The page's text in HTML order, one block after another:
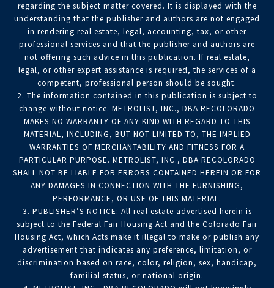
regarding the subject matter covered. It is displayed with the
understanding that the publisher and authors are not engaged
in rendering real estate, legal, accounting, tax, or other
professional services and that the publisher and authors are
not offering such advice in this publication. If real estate,
legal, or other expert assistance is required, the services of a
competent, professional person should be sought.
2. The information contained in this publication is subject to
change without notice. METROLIST, INC., DBA RECOLORADO
MAKES NO WARRANTY OF ANY KIND WITH REGARD TO THIS
MATERIAL, INCLUDING, BUT NOT LIMITED TO, THE IMPLIED
WARRANTIES OF MERCHANTABILITY AND FITNESS FOR A
PARTICULAR PURPOSE. METROLIST, INC., DBA RECOLORADO
SHALL NOT BE LIABLE FOR ERRORS CONTAINED HEREIN OR FOR
ANY DAMAGES IN CONNECTION WITH THE FURNISHING,
PERFORMANCE, OR USE OF THIS MATERIAL.
3. PUBLISHER’S NOTICE: All real estate advertised herein is
subject to the Federal Fair Housing Act and the Colorado Fair
Housing Act, which Acts make it illegal to make or publish any
advertisement that indicates any preference, limitation, or
discrimination based on race, color, religion, sex, handicap,
familial status, or national origin.